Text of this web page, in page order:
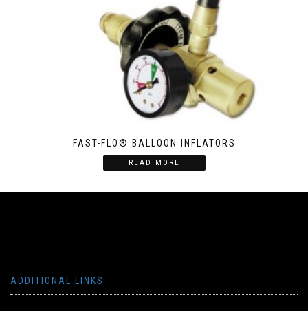
FAST-FLO® BALLOON INFLATORS
READ MORE
ADDITIONAL LINKS